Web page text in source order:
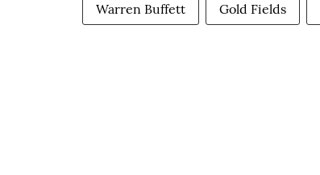
Warren Buffett Gold Fields